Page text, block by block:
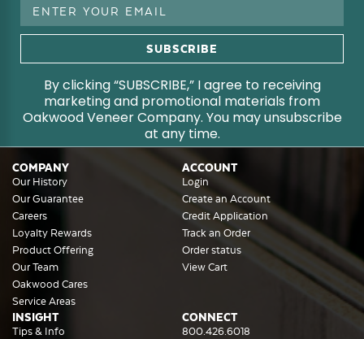
Email
By clicking “SUBSCRIBE,” I agree to receiving
marketing and promotional materials from
Oakwood Veneer Company. You may unsubscribe
at any time.
COMPANY
Our History
Our Guarantee
Careers
Loyalty Rewards
Product Offering
Our Team
Oakwood Cares
Service Areas
ACCOUNT
Login
Create an Account
Credit Application
Track an Order
Order status
View Cart
INSIGHT
Tips & Info
CONNECT
800.426.6018